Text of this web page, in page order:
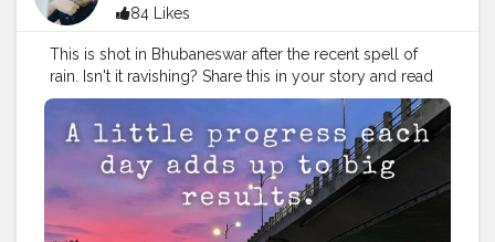
84 Likes
This is shot in Bhubaneswar after the recent spell of
rain. Isn't it ravishing? Share this in your story and read
more about the capital city below. . . Photo by
@pixel2_deepak_kumar_padhi . . By an estimate, the
heritage old city of Bhubaneswar is home to close to
1000 major and minor temples, many of which are in
an advanced state of ruin. However, the major ones,
built to varying religious beliefs, still stand strong,
bearing testimony to a glorious past. Bhubaneswar